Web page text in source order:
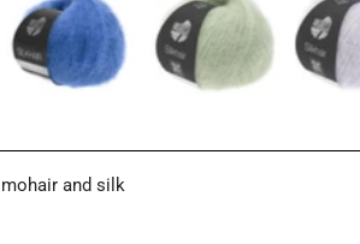
and silk